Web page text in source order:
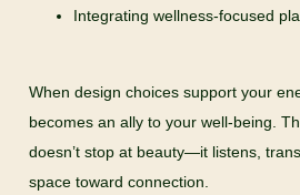
Integrating wellness-focused
When design choices support your
becomes an ally to your well-being.
doesn’t stop at beauty—it listens,
space toward connection.